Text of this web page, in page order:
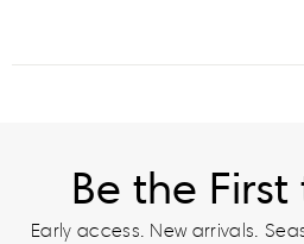
Be the
Early access. New arrivals.